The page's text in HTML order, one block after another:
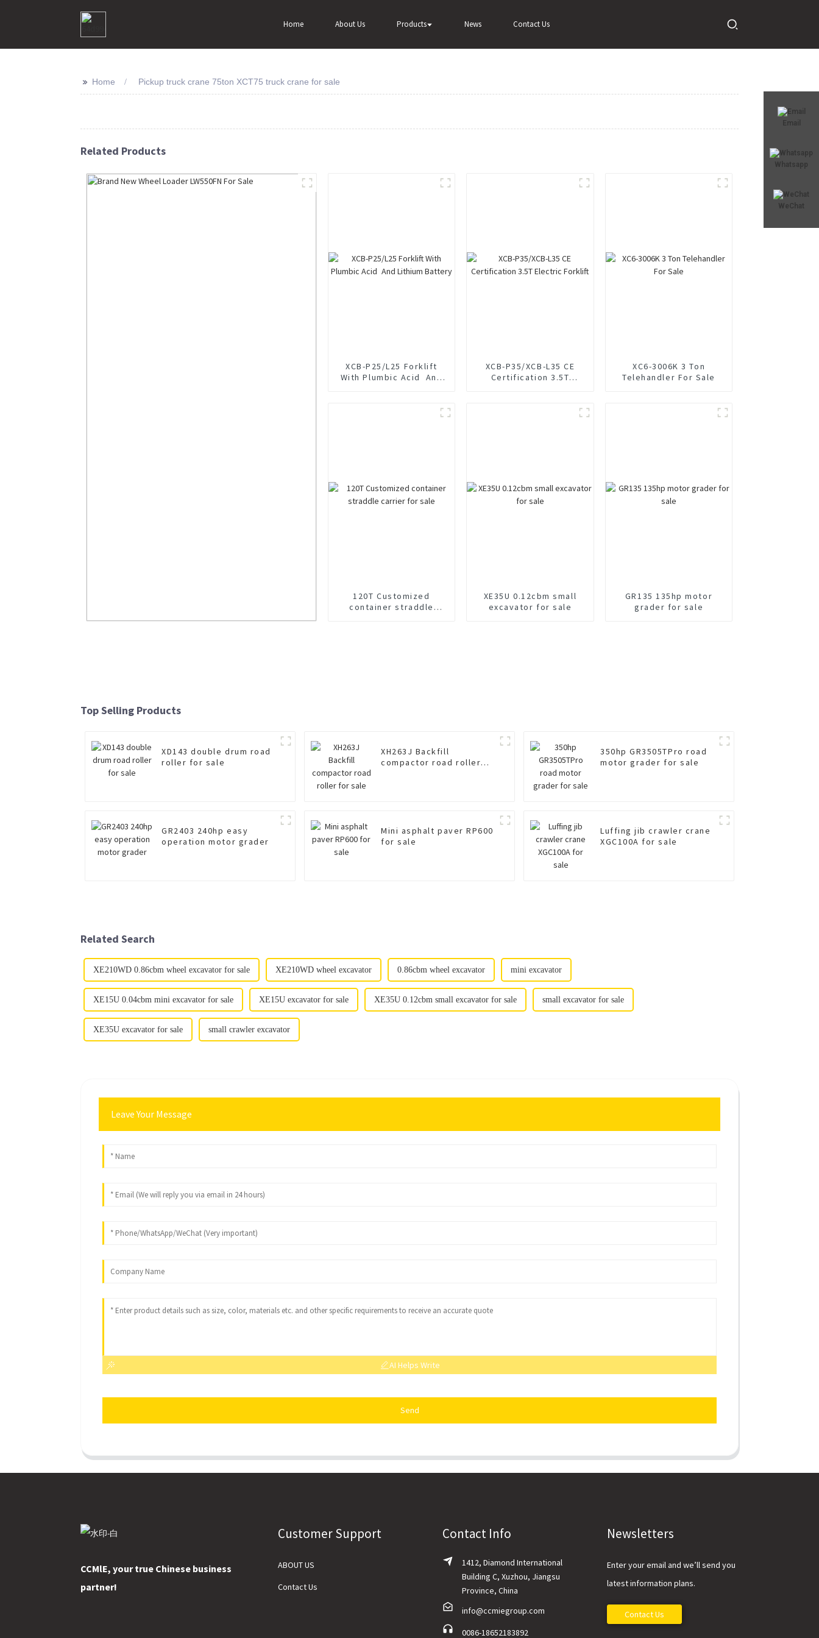
Home About Us Products News Contact Us
Email
Whatsapp
WeChat
>> Home Pickup truck crane 75ton XCT75 truck crane for sale
Related Products
XCB-P25/L25 Forklift
With Plumbic Acid And
XCB-P35/XCB-L35 CE
Certification 3.5T
XC6-3006K 3 Ton
Telehandler For Sale
120T Customized
container straddle
XE35U 0.12cbm small
excavator for sale
GR135 135hp motor
grader for sale
Top Selling Products
XD143 double drum road
roller for sale
XH263J Backfill
compactor road roller
350hp GR3505TPro road
motor grader for sale
GR2403 240hp easy
operation motor grader
Mini asphalt paver RP600
for sale
Luffing jib crawler crane
XGC100A for sale
Related Search
XE210WD 0.86cbm wheel excavator for sale XE210WD wheel excavator 0.86cbm wheel excavator mini excavator
XE15U 0.04cbm mini excavator for sale XE15U excavator for sale XE35U 0.12cbm small excavator for sale small excavator for sale
XE35U excavator for sale small crawler excavator
Leave Your Message
AI Helps Write
Send
CCMlE, your true Chinese business
partner!
Customer Support
ABOUT US
Contact Us
Contact Info
1412, Diamond International
Building C, Xuzhou, Jiangsu
Province, China
info@ccmiegroup.com
0086-18652183892
Newsletters
Enter your email and we’ll send you
latest information plans.
Contact Us